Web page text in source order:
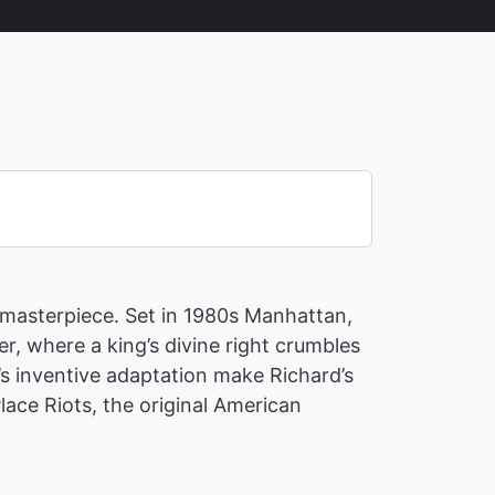
Set in 1980s Manhattan,
where a king’s divine right crumbles
inventive adaptation make Richard’s
Riots, the original American